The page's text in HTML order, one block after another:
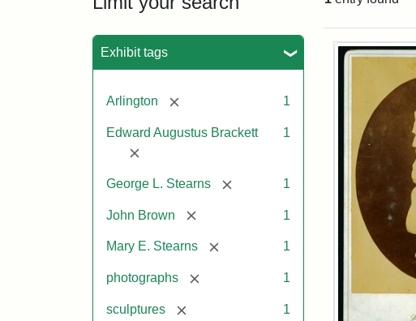
Exhibit tags
Arlington [remove] 1
Edward Augustus Brackett
[remove]
1
George L. Stearns [remove] 1
John Brown [remove] 1
Mary E. Stearns [remove] 1
photographs [remove] 1
sculptures [remove] 1